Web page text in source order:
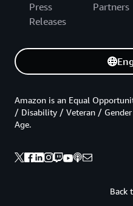
Press
Releases
Partners
Back
Amazon is an Equal
/ Disability / Veteran /
Age.